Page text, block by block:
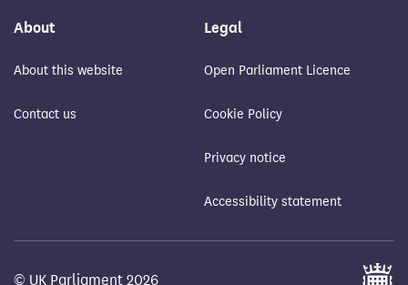
About
About this website
Contact us
Legal
Open Parliament Licence
Cookie Policy
Privacy notice
Accessibility statement
© UK Parliament 2026